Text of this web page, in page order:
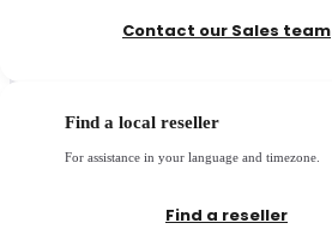
Contact our Sales team
Find a local reseller
For assistance in your language and timezone.
Find a reseller